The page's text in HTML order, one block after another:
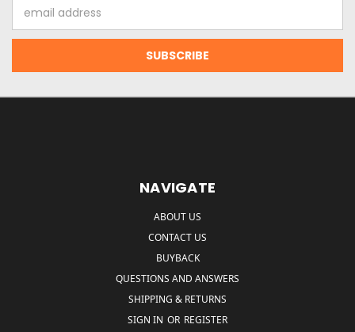
Address
NAVIGATE
ABOUT US
CONTACT US
BUYBACK
QUESTIONS AND ANSWERS
SHIPPING & RETURNS
SIGN IN OR REGISTER